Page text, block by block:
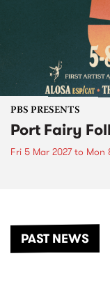
PBS PRESENTS
Port Fairy
Fri 5 Mar 2027to Mon
PAST NEWS